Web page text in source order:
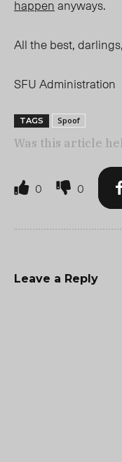
happenanyways.
All the best, darlings,
SFU Administration
TAGS Spoof
Was this article
0 0
Leave a Reply